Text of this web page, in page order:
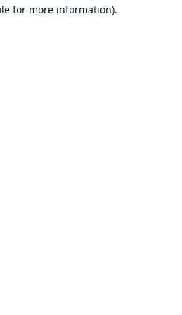
for more information).